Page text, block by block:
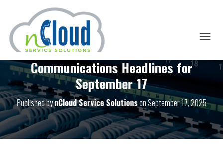
N
A
G
Communications Headlines for
September 17
Published bynCloud Service SolutionsonSeptember 17, 2025